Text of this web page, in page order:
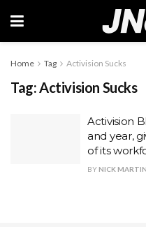
Home Tag Activision Sucks
Tag:Activision Sucks
Activision
and year,
of its
BY NICK MARTIN